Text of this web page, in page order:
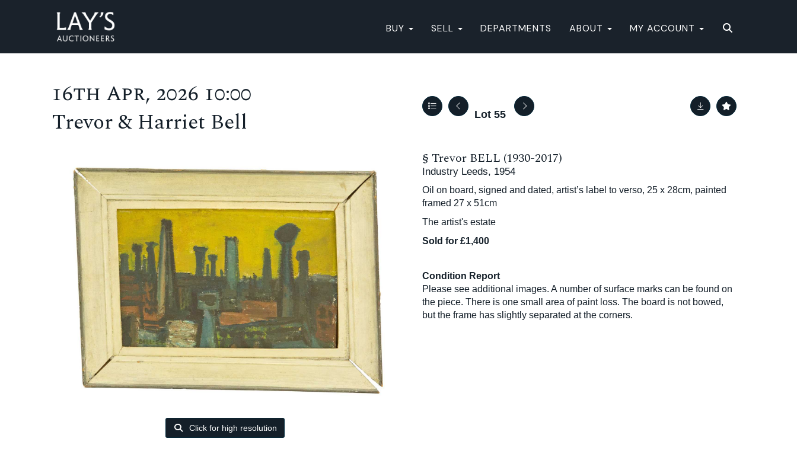
BUY SELL DEPARTMENTS ABOUT MY ACCOUNT
16th Apr, 2026 10:00
Trevor & Harriet Bell
Lot 55
Click for high resolution
§ Trevor BELL (1930-2017)
Industry Leeds, 1954
Oil on board, signed and dated, artist’s label to verso, 25 x 28cm, painted
framed 27 x 51cm
The artist's estate
Sold for £1,400
Condition Report
Please see additional images. A number of surface marks can be found on
the piece. There is one small area of paint loss. The board is not bowed,
but the frame has slightly separated at the corners.